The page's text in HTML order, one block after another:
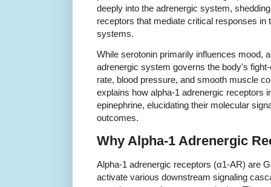
deeply into the adrenergic system,
receptors that mediate critical responses
systems.
While serotonin primarily influences mood,
adrenergic system governs the body's
rate, blood pressure, and smooth muscle
explains how alpha-1 adrenergic receptors
epinephrine, elucidating their molecular
outcomes.
Why Alpha-1 Adrenergic
Alpha-1 adrenergic receptors (α1-AR) are
activate various downstream signaling